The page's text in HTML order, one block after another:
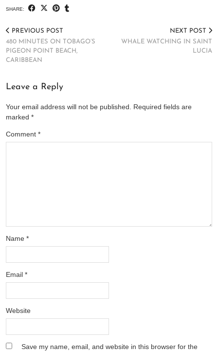
SHARE:
PREVIOUS POST
480 MINUTES ON TOBAGO’S
PIGEON POINT BEACH,
CARIBBEAN
NEXT POST
WHALE WATCHING IN SAINT
LUCIA
Leave a Reply
Your email address will not be published.
Required fields are
marked *
Comment *
Name *
Email *
Website
Save my name, email, and website in this browser for the